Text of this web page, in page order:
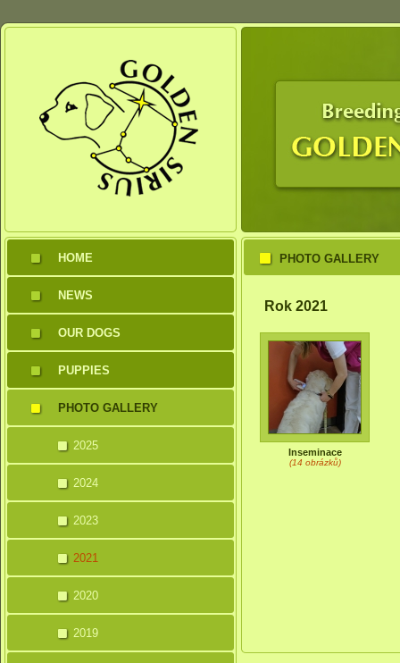
HOME
NEWS
OUR DOGS
PUPPIES
PHOTO GALLERY
2025
2024
2023
2021
2020
2019
PHOTO GALLERY
Rok 2021
Inseminace
(14 obrázků)